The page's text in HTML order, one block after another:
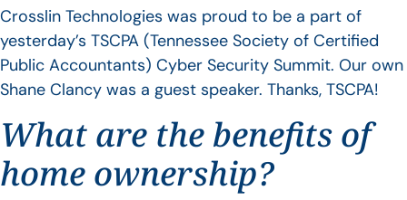
Crosslin Technologies was proud to be a part of
yesterday’s TSCPA (Tennessee Society of Certified
Public Accountants) Cyber Security Summit. Our own
Shane Clancy was a guest speaker. Thanks, TSCPA!
What are the benefits of
home ownership?